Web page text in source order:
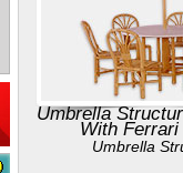
Umbrella
With
Umbrella